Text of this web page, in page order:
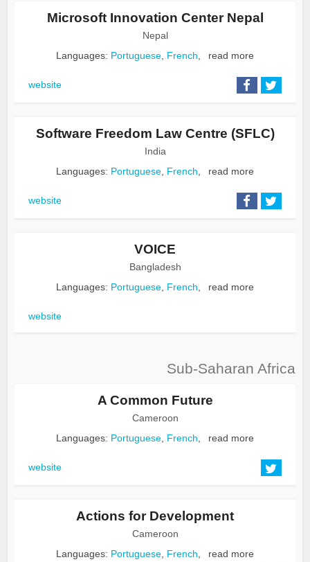
Microsoft Innovation Center Nepal
Nepal
Languages: Portuguese French read more
website
Software Freedom Law Centre (SFLC)
India
Languages: Portuguese French read more
website
VOICE
Bangladesh
Languages: Portuguese French read more
website
Sub-Saharan Africa
A Common Future
Cameroon
Languages: Portuguese, French, read more
website
Actions for Development
Cameroon
Languages: Portuguese, French, read more